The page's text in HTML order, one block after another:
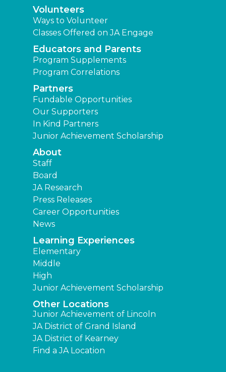
Volunteers
Ways to Volunteer
Classes Offered on JA Engage
Educators and Parents
Program Supplements
Program Correlations
Partners
Fundable Opportunities
Our Supporters
In Kind Partners
Junior Achievement Scholarship
About
Staff
Board
JA Research
Press Releases
Career Opportunities
News
Learning Experiences
Elementary
Middle
High
Junior Achievement Scholarship
Other Locations
Junior Achievement of Lincoln
JA District of Grand Island
JA District of Kearney
Find a JA Location